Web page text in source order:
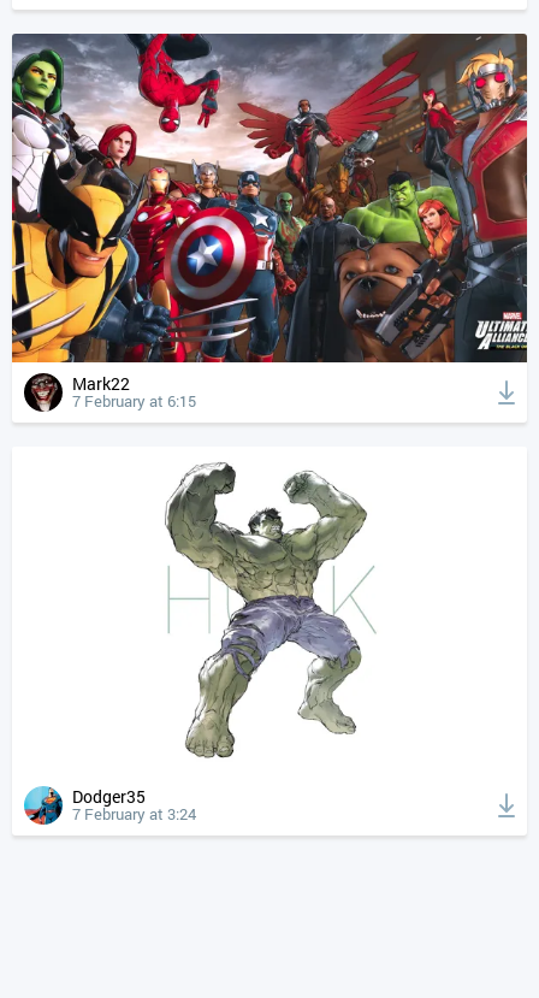
Mark22
7 February at 6:15
Dodger35
7 February at 3:24